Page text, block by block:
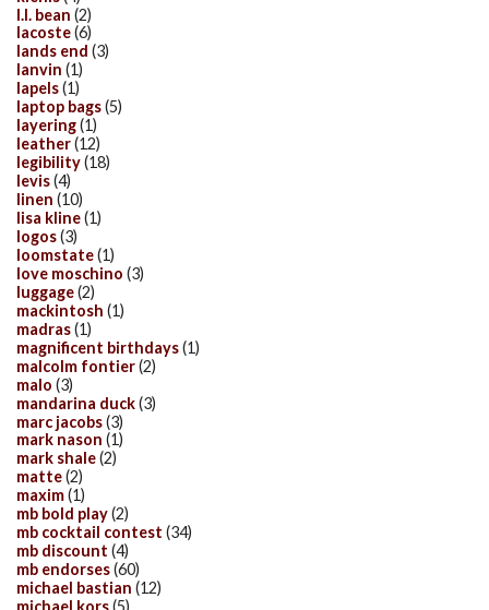
l.l. bean (2)
lacoste(6)
lands end (3)
lanvin (1)
lapels(1)
laptop bags(5)
layering(1)
leather(12)
legibility(18)
levis(4)
linen (10)
lisa kline(1)
logos(3)
loomstate(1)
love moschino (3)
luggage(2)
mackintosh (1)
madras(1)
magnificent birthdays(1)
malcolm fontier(2)
malo (3)
mandarina duck(3)
marc jacobs(3)
mark nason (1)
mark shale(2)
matte(2)
maxim(1)
mb bold play(2)
mb cocktail contest (34)
mb discount (4)
mb endorses(60)
michael bastian (12)
michael kors(5)